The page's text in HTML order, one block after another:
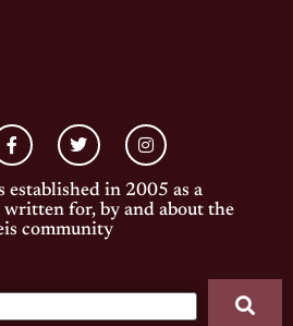
established in 2005 as a
for, by and about the
community